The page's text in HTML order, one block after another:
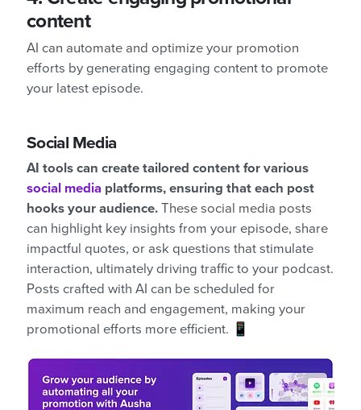
content
AI can automate and optimize your promotion
efforts by generating engaging content to promote
your latest episode.
Social Media
AI tools can create tailored content for various
social media platforms, ensuring that each post
hooks your audience. These social media posts
can highlight key insights from your episode, share
impactful quotes, or ask questions that stimulate
interaction, ultimately driving traffic to your podcast.
Posts crafted with AI can be scheduled for
maximum reach and engagement, making your
promotional efforts more efficient. 📱